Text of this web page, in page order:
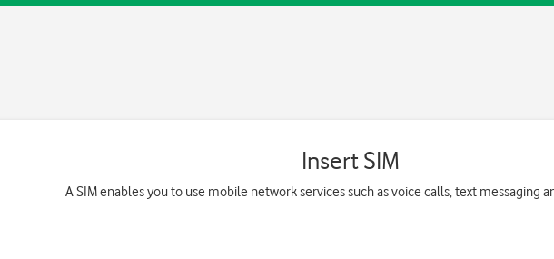
Insert SIM
A SIM enables you to use mobile network services such as voice calls, text messaging